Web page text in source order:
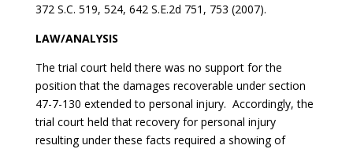
372 S.C. 519, 524, 642 S.E.2d 751, 753 (2007).
LAW/ANALYSIS
The trial court held there was no support for the
position that the damages recoverable under section
47-7-130 extended to personal injury. Accordingly, the
trial court held that recovery for personal injury
resulting under these facts required a showing of